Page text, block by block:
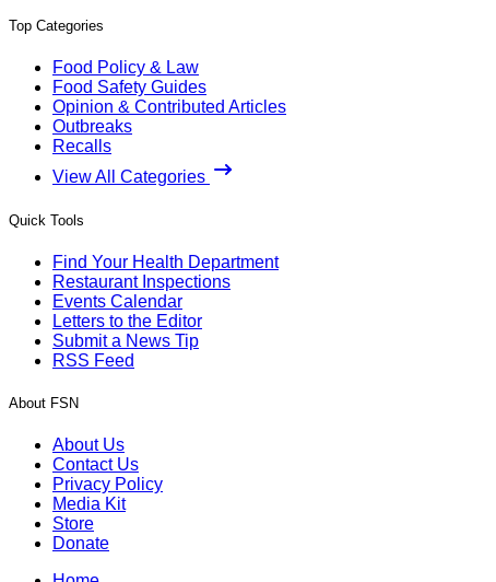
Top Categories
Food Policy & Law
Food Safety Guides
Opinion & Contributed Articles
Outbreaks
Recalls
View All Categories
Quick Tools
Find Your Health Department
Restaurant Inspections
Events Calendar
Letters to the Editor
Submit a News Tip
RSS Feed
About FSN
About Us
Contact Us
Privacy Policy
Media Kit
Store
Donate